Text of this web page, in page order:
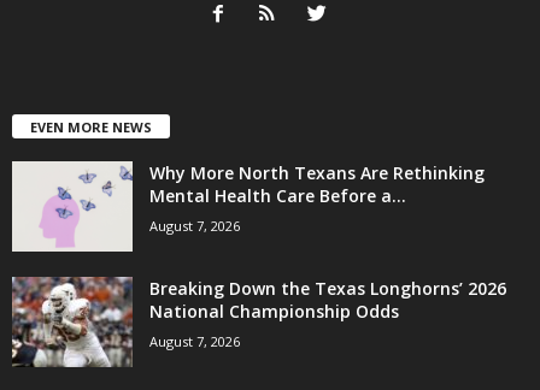
EVEN MORE NEWS
Why More North Texans Are Rethinking
Mental Health Care Before a...
August 7, 2026
Breaking Down the Texas Longhorns’ 2026
National Championship Odds
August 7, 2026